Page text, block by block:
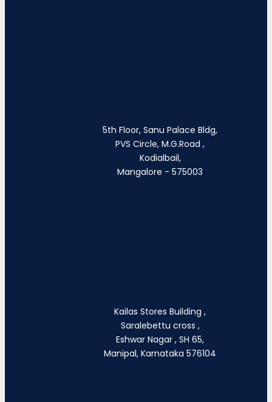
5th Floor, Sanu Palace Bldg,
PVS Circle, M.G.Road ,
Kodialbail,
Mangalore - 575003
Kailas Stores Building ,
Saralebettu cross ,
Eshwar Nagar , SH 65,
Manipal, Karnataka 576104